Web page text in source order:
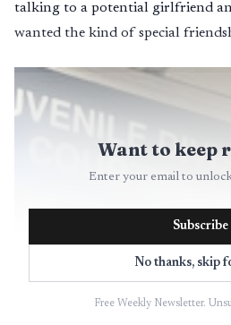
talking to a potential girlfriend
wanted the kind of special
Want to keep
Enter your email to
Subscribe
No thanks, skip
Free Weekly Newsletter.